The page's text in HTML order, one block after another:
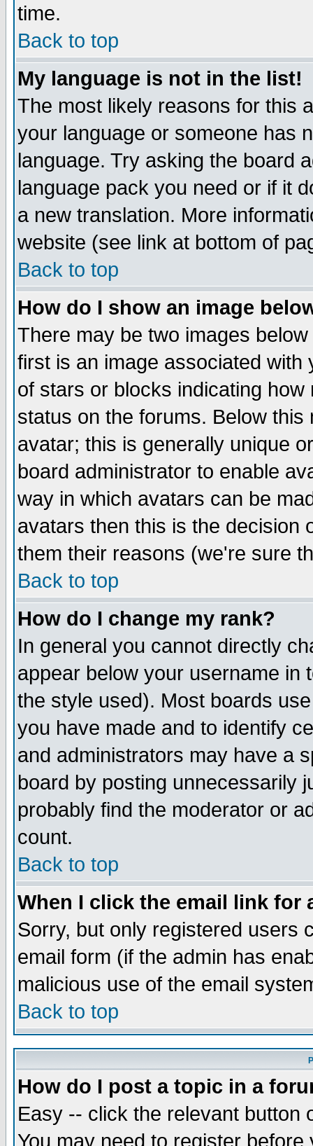
time.
Back to top
My language is not in the list!
The most likely reasons for this
your language or someone has
language. Try asking the board
language pack you need or if it
a new translation. More
website (see link at bottom of
Back to top
How do I show an image
There may be two images
first is an image associated
of stars or blocks indicating
status on the forums. Below
avatar; this is generally unique
board administrator to enable
way in which avatars can be
avatars then this is the decision
them their reasons (we're sure
Back to top
How do I change my rank?
In general you cannot directly
appear below your username in
the style used). Most boards
you have made and to identify
and administrators may have a
board by posting unnecessarily
probably find the moderator or
count.
Back to top
When I click the email link for
Sorry, but only registered users
email form (if the admin has
malicious use of the email
Back to top
How do I post a topic in a
Easy -- click the relevant button
You may need to register